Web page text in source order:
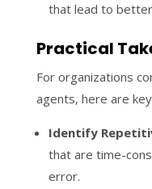
that lead to
Practical
For organizations
agents, here are
Identify
that are time-
error.